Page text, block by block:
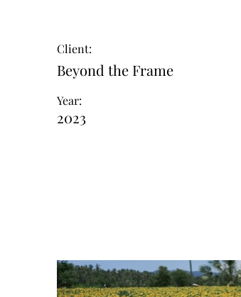
Client:
Beyond the Frame
Year:
2023